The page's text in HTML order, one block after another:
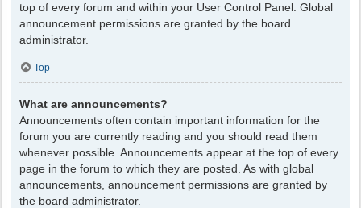
top of every forum and within your User Control Panel. Global
announcement permissions are granted by the board
administrator.
Top
What are announcements?
Announcements often contain important information for the
forum you are currently reading and you should read them
whenever possible. Announcements appear at the top of every
page in the forum to which they are posted. As with global
announcements, announcement permissions are granted by
the board administrator.